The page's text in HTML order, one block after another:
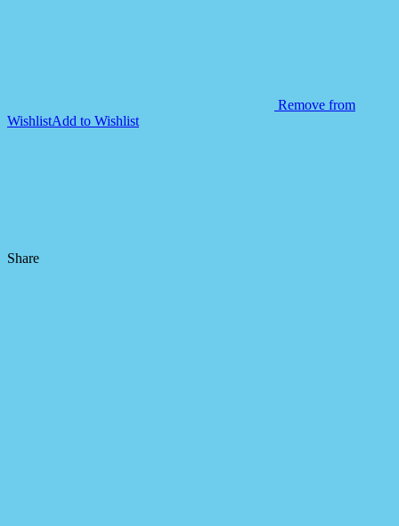
Remove from
WishlistAdd to Wishlist
Share